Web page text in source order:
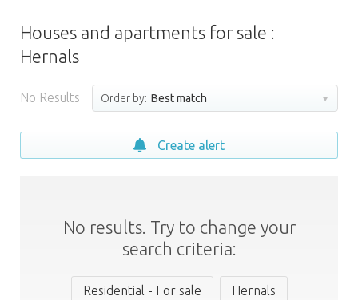
Houses and apartments for sale :
Hernals
No Results Order by: Best match
Create alert
No results. Try to change your
search criteria:
Residential - For sale Hernals